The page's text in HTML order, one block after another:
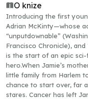
O knize
Introducing the first
Adrian McKinty—whose
“unputdownable”
Francisco Chronicle),
is the start of an epic
hero.When Jamie’s
little family from Harlem
chance to start over, far
stares. Cancer has left